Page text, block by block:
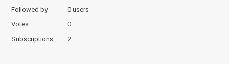
Followed by
0 users
Votes
0
Subscriptions
2